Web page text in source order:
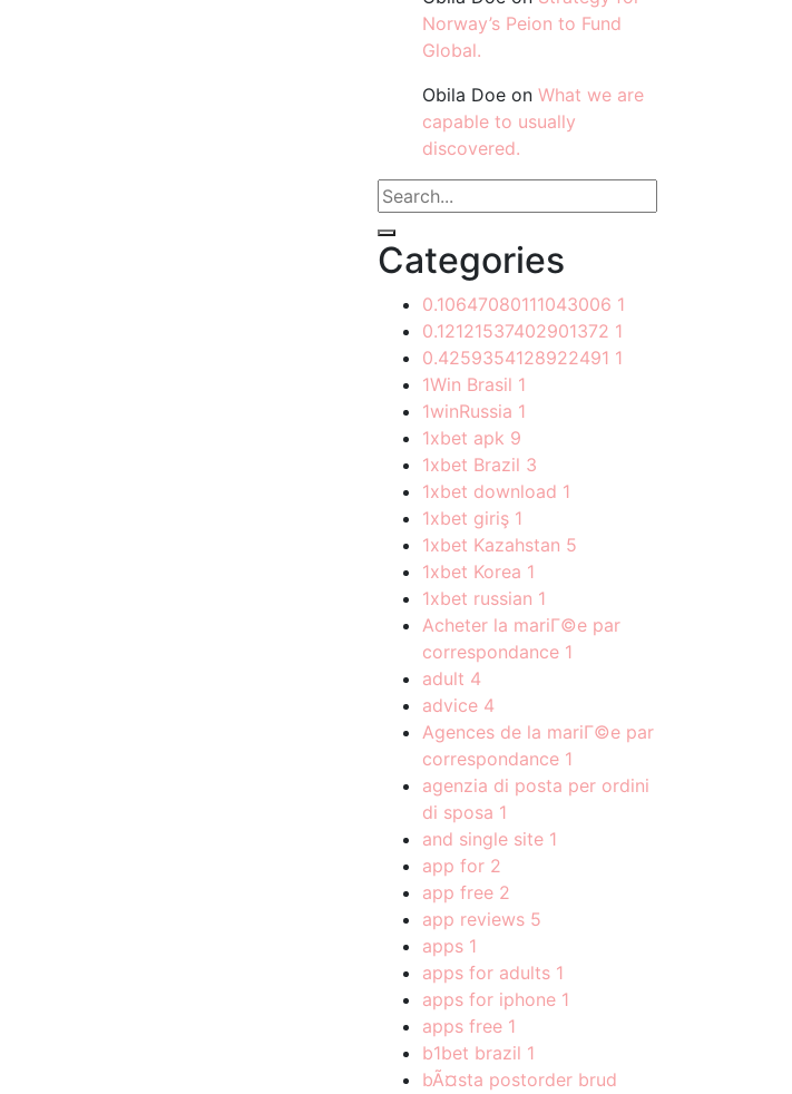
Norway’s Peion to Fund
Global.
Obila Doe on What we are
capable to usually
discovered.
Categories
0.10647080111043006 1
0.12121537402901372 1
0.4259354128922491 1
1Win Brasil 1
1winRussia 1
1xbet apk 9
1xbet Brazil 3
1xbet download 1
1xbet giriş 1
1xbet Kazahstan 5
1xbet Korea 1
1xbet russian 1
Acheter la mariГ©e par
correspondance 1
adult 4
advice 4
Agences de la mariГ©e par
correspondance 1
agenzia di posta per ordini
di sposa 1
and single site 1
app for 2
app free 2
app reviews 5
apps 1
apps for adults 1
apps for iphone 1
apps free 1
b1bet brazil 1
bÃ¤sta postorder brud